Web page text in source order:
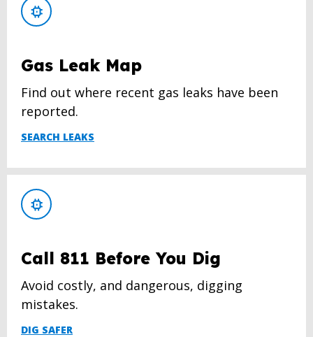
Gas Leak Map
Find out where recent gas leaks have been
reported.
SEARCH LEAKS
Call 811 Before You Dig
Avoid costly, and dangerous, digging
mistakes.
DIG SAFER